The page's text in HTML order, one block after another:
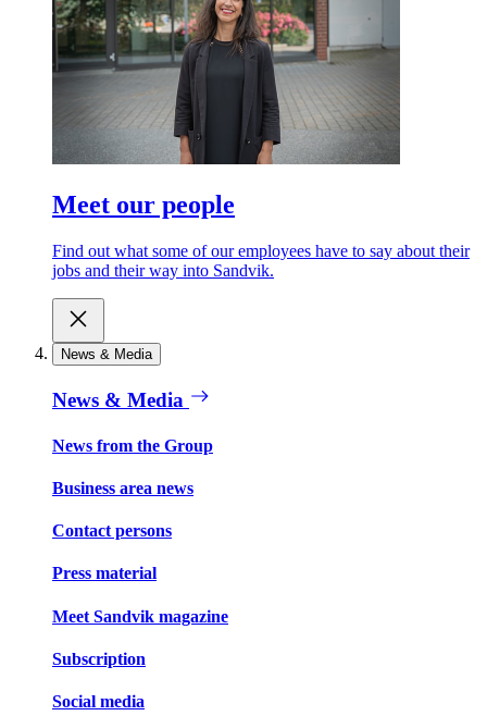
Meet our people
Find out what some of our employees have to say about their
jobs and their way into Sandvik.
News & Media
News & Media
News from the Group
Business area news
Contact persons
Press material
Meet Sandvik magazine
Subscription
Social media